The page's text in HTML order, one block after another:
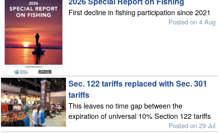
First decline in fishing participation since 2021
Posted on 4 Aug
Sec. 122 tariffs replaced with Sec. 301
tariffs
This leaves no time gap between the
expiration of universal 10% Section 122 tariffs
Posted on 29 Jul